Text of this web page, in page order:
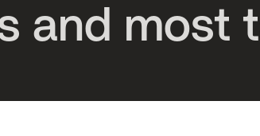
and most t